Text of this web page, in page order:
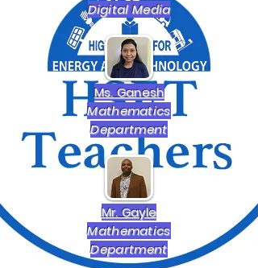
Digital Media
Ms. Ganesh
Mathematics
Department
Mr. Gayle
Mathematics
Department